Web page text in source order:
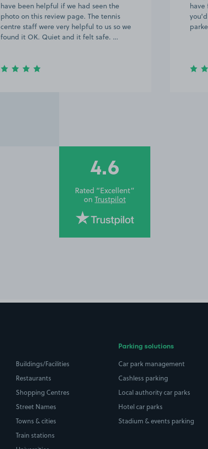
have been helpful if we had seen the
photo on this review page. The tennis
centre staff were very helpful to us so we
found it OK. Quiet and it felt safe. …
have
4.6
Rated “Excellent”
on Trustpilot
Buildings/Facilities
Restaurants
Shopping Centres
Street Names
Towns & cities
Train stations
Parking solutions
Car park management
Cashless parking
Local authority car parks
Hotel car parks
Stadium & events parking